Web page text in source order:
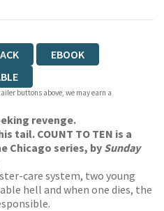
EBOOK
buttons above, we may earn a
revenge.
tail. COUNT TO TEN is a
Chicago series, by Sunday
care system, two young
hell and when one dies, the